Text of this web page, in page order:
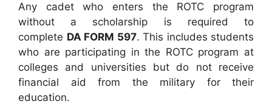
Any cadet who enters the ROTC program
without a scholarship is required to
complete DA FORM 597. This includes students
who are participating in the ROTC program at
colleges and universities but do not receive
financial aid from the military for their
education.